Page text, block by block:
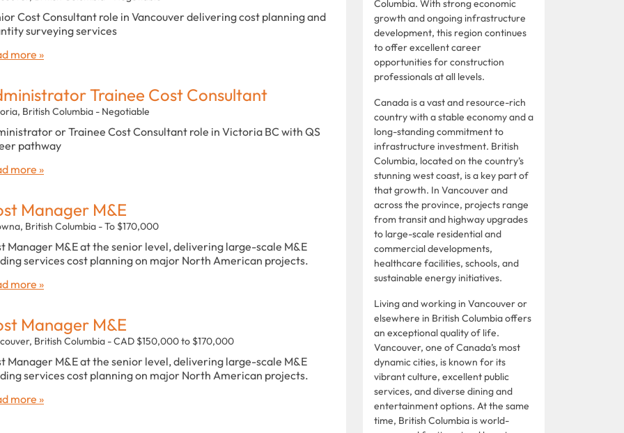
Cost Consultant role in Vancouver delivering cost planning and
surveying services
more »
Trainee Cost Consultant
British Columbia - Negotiable
or Trainee Cost Consultant role in Victoria BC with QS
pathway
more »
Manager M&E
British Columbia - To $170,000
Manager M&E at the senior level, delivering large-scale M&E
services cost planning on major North American projects.
more »
Manager M&E
British Columbia - CAD $150,000 to $170,000
Manager M&E at the senior level, delivering large-scale M&E
services cost planning on major North American projects.
more »
Columbia. With strong economic
growth and ongoing infrastructure
development, this region continues
to offer excellent career
opportunities for construction
professionals at all levels.
Canada is a vast and resource-rich
country with a stable economy and a
long-standing commitment to
infrastructure investment. British
Columbia, located on the country’s
stunning west coast, is a key part of
that growth. In Vancouver and
across the province, projects range
from transit and highway upgrades
to large-scale residential and
commercial developments,
healthcare facilities, schools, and
sustainable energy initiatives.
Living and working in Vancouver or
elsewhere in British Columbia offers
an exceptional quality of life.
Vancouver, one of Canada’s most
dynamic cities, is known for its
vibrant culture, excellent public
services, and diverse dining and
entertainment options. At the same
time, British Columbia is world-